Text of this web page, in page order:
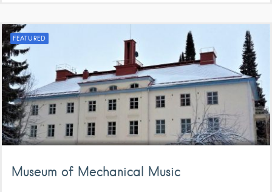
FEATURED
Museum of Mechanical Music